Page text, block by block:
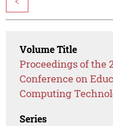
Volume Title
Proceedings of the
Conference on
Computing
Series